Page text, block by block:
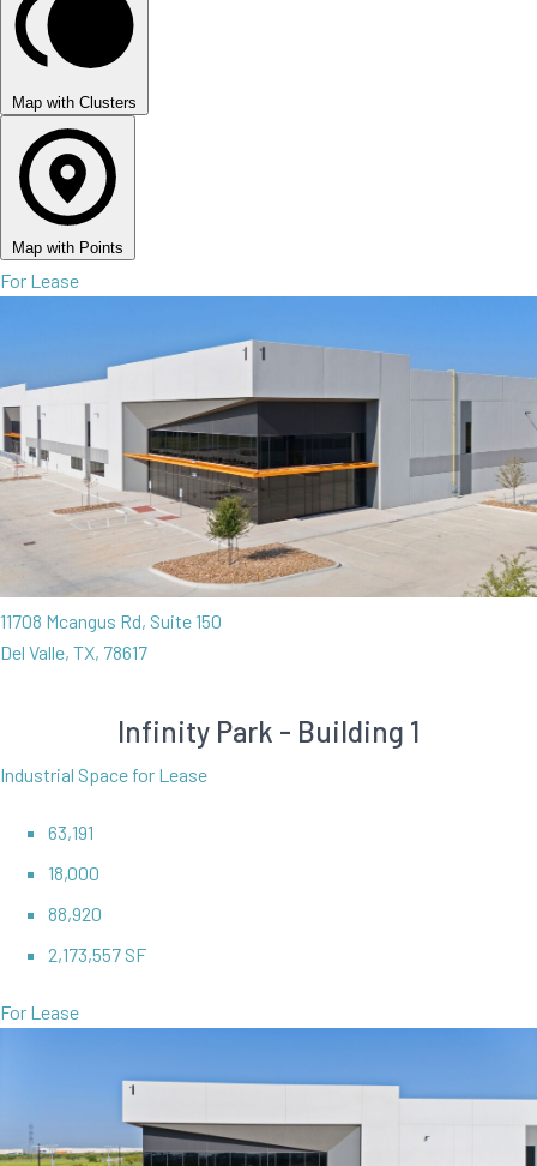
Map with Clusters
Map with Points
For Lease
11708 Mcangus Rd, Suite 150
Del Valle, TX, 78617
Infinity Park - Building 1
Industrial Space for Lease
63,191
18,000
88,920
2,173,557 SF
For Lease